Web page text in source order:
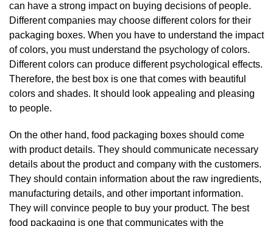
can have a strong impact on buying decisions of people.
Different companies may choose different colors for their
packaging boxes. When you have to understand the impact
of colors, you must understand the psychology of colors.
Different colors can produce different psychological effects.
Therefore, the best box is one that comes with beautiful
colors and shades. It should look appealing and pleasing
to people.
On the other hand, food packaging boxes should come
with product details. They should communicate necessary
details about the product and company with the customers.
They should contain information about the raw ingredients,
manufacturing details, and other important information.
They will convince people to buy your product. The best
food packaging is one that communicates with the